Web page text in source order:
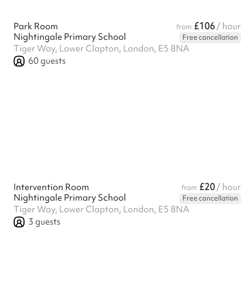
Park Room from £106/ hour
Nightingale Primary School
Free cancellation
Tiger Way, Lower Clapton, London, E5 8NA
60guests
Intervention Room from £20/ hour
Nightingale Primary School
Free cancellation
Tiger Way, Lower Clapton, London, E5 8NA
3 guests